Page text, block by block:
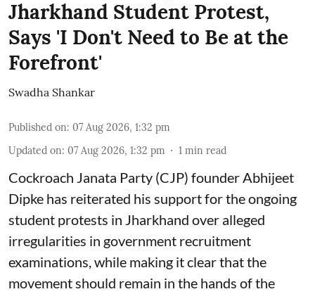
Jharkhand Student Protest,
Says 'I Don't Need to Be at the
Forefront'
Swadha Shankar
Published on: 07 Aug 2026, 1:32 pm
Updated on: 07 Aug 2026, 1:32 pm 1 min read
Cockroach Janata Party (CJP) founder Abhijeet
Dipke has reiterated his support for the ongoing
student protests in Jharkhand over alleged
irregularities in government recruitment
examinations, while making it clear that the
movement should remain in the hands of the